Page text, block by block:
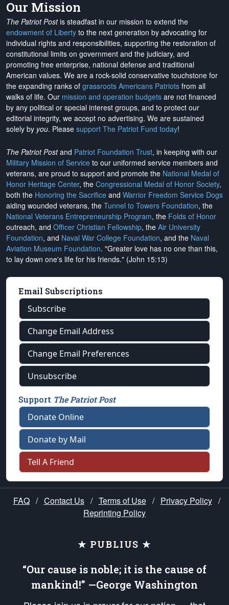
Our Mission
The Patriot Postis steadfast in our mission to extend the
endowment of Liberty to the next generation by advocating for
individual rights and responsibilities, supporting the restoration of
constitutional limits on government and the judiciary, and
promoting free enterprise, national defense and traditional
American values. We are a rock-solid conservative touchstone for
the expanding ranks of grassroots Americans Patriots from all
walks of life. Our mission and operation budgets are not financed
by any political or special interest groups, and to protect our
editorial integrity, we accept no advertising. We are sustained
solely by you. Please support The Patriot Fund today!
The Patriot Postand Patriot Foundation Trust, in keeping with our
Military Mission of Service to our uniformed service members and
veterans, are proud to support and promote the National Medal of
Honor Heritage Center, the Congressional Medal of Honor Society,
both the Honoring the Sacrifice and Warrior Freedom Service Dogs
aiding wounded veterans, the Tunnel to Towers Foundation, the
National Veterans Entrepreneurship Program, the Folds of Honor
outreach, and Officer Christian Fellowship, the Air University
Foundation, and Naval War College Foundation, and the Naval
Aviation Museum Foundation. "Greater love has no one than this,
to lay down one's life for his friends." (John 15:13)
Email Subscriptions
Subscribe
Change Email Address
Change Email Preferences
Unsubscribe
Support The Patriot Post
Donate Online
Donate by Mail
Tell A Friend
FAQ / Contact Us / Terms of Use / Privacy Policy /
Reprinting Policy
★ PUBLIUS ★
“Our cause is noble; it is the cause of
mankind!” —George Washington